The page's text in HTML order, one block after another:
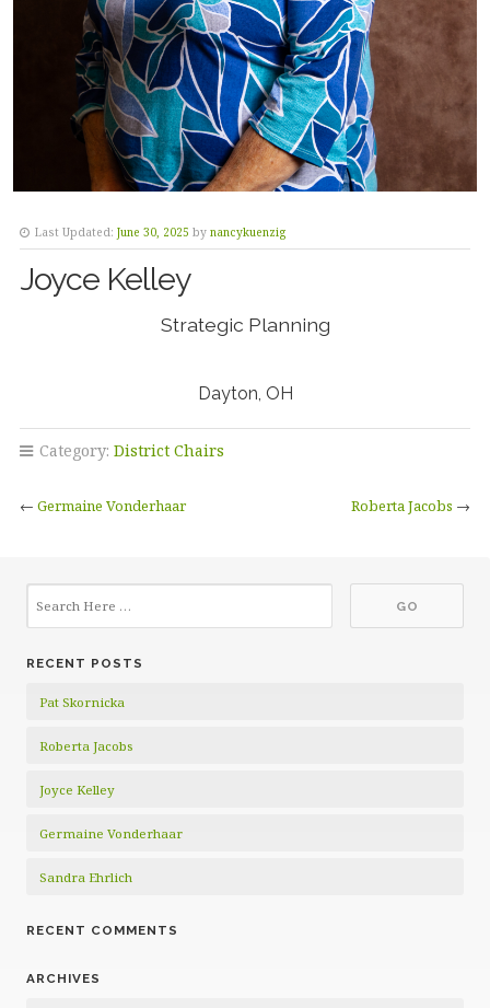
Last Updated: June 30, 2025 by nancykuenzig
Joyce Kelley
Strategic Planning
Dayton, OH
Category: District Chairs
← Germaine Vonderhaar Roberta Jacobs →
RECENT POSTS
Pat Skornicka
Roberta Jacobs
Joyce Kelley
Germaine Vonderhaar
Sandra Ehrlich
RECENT COMMENTS
ARCHIVES